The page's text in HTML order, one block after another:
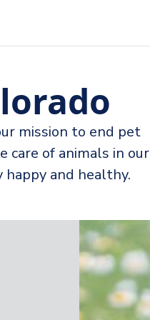
mission to end pet
care of animals in our
and healthy.